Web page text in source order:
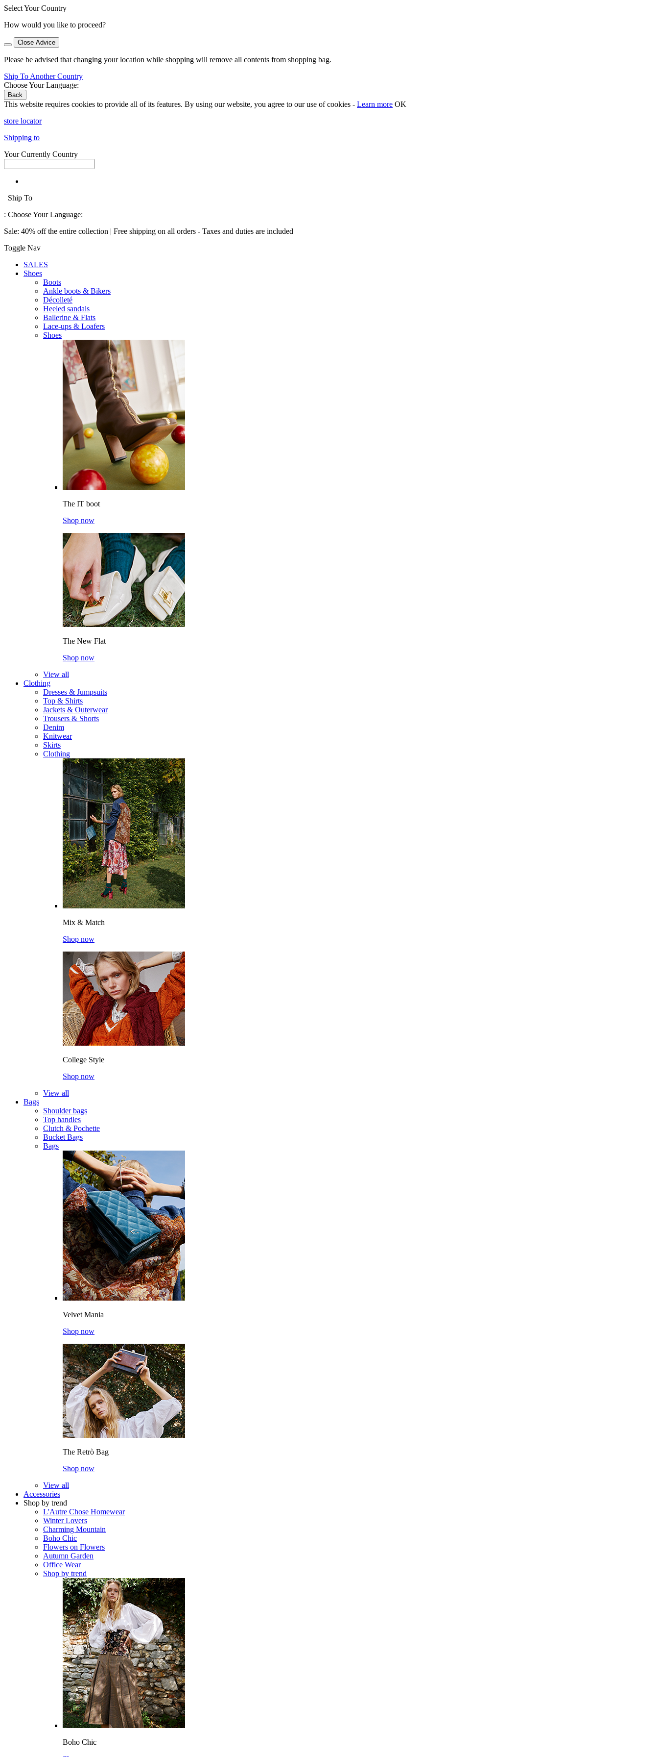
Select Your Country
How would you like to proceed?
Close Advice
Please be advised that changing your location while shopping will remove all contents from shopping bag.
Ship To Another Country
Choose Your Language:
Back
This website requires cookies to provide all of its features. By using our website, you agree to our use of cookies - Learn more OK
store locator
Shipping to
Your Currently Country
Ship To
: Choose Your Language:
Sale: 40% off the entire collection | Free shipping on all orders - Taxes and duties are included
Toggle Nav
SALES
Shoes
Boots
Ankle boots & Bikers
Décolleté
Heeled sandals
Ballerine & Flats
Lace-ups & Loafers
Shoes
The IT boot
Shop now
The New Flat
Shop now
View all
Clothing
Dresses & Jumpsuits
Top & Shirts
Jackets & Outerwear
Trousers & Shorts
Denim
Knitwear
Skirts
Clothing
Mix & Match
Shop now
College Style
Shop now
View all
Bags
Shoulder bags
Top handles
Clutch & Pochette
Bucket Bags
Bags
Velvet Mania
Shop now
The Retrò Bag
Shop now
View all
Accessories
Shop by trend
L'Autre Chose Homewear
Winter Lovers
Charming Mountain
Boho Chic
Flowers on Flowers
Autumn Garden
Office Wear
Shop by trend
Boho Chic